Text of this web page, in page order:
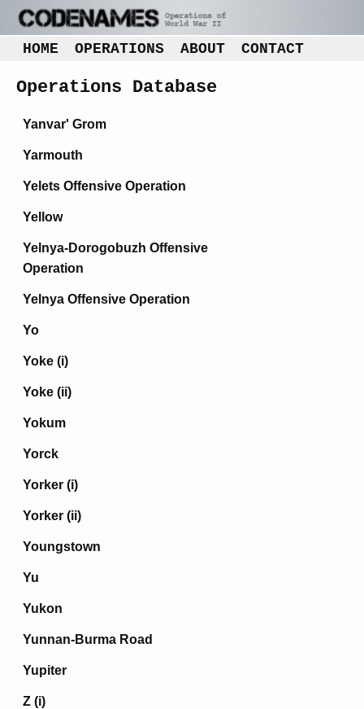
HOME OPERATIONS ABOUT CONTACT
Operations Database
Yanvar' Grom
Yarmouth
Yelets Offensive Operation
Yellow
Yelnya-Dorogobuzh Offensive
Operation
Yelnya Offensive Operation
Yo
Yoke (i)
Yoke (ii)
Yokum
Yorck
Yorker (i)
Yorker (ii)
Youngstown
Yu
Yukon
Yunnan-Burma Road
Yupiter
Z (i)